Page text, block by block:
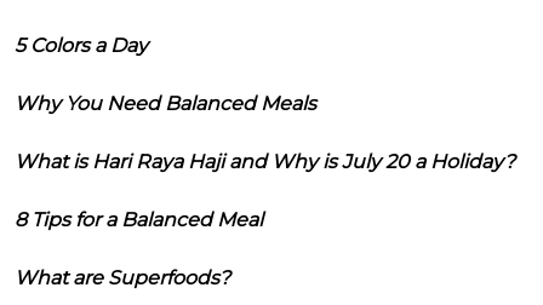
5 Colors a Day
Why You Need Balanced Meals
What is Hari Raya Haji and Why is July 20 a Holiday?
8 Tips for a Balanced Meal
What are Superfoods?